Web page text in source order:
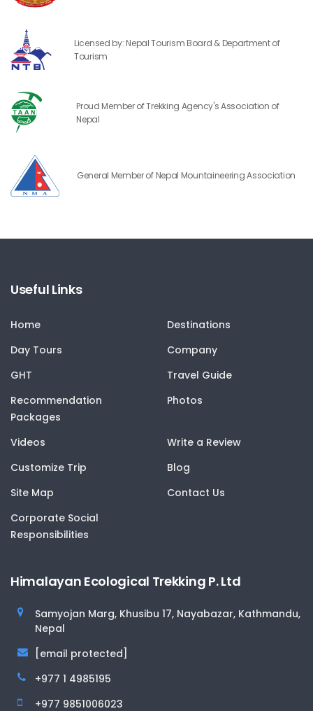
Licensed by: Nepal Tourism Board & Department of
Tourism
Proud Member of Trekking Agency's Association of
Nepal
General Member of Nepal Mountaineering Association
Useful Links
Home
Destinations
Day Tours
Company
GHT
Travel Guide
Recommendation
Packages
Photos
Videos
Write a Review
Customize Trip
Blog
Site Map
Contact Us
Corporate Social
Responsibilities
Himalayan Ecological Trekking P. Ltd
Samyojan Marg, Khusibu 17, Nayabazar, Kathmandu,
Nepal
[email protected]
+977 1 4985195
+977 9851006023